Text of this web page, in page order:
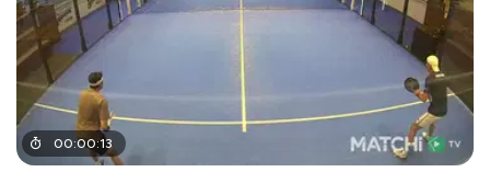
00:00:13